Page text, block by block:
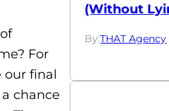
For
our final
chance
(Without
By:THAT Agency